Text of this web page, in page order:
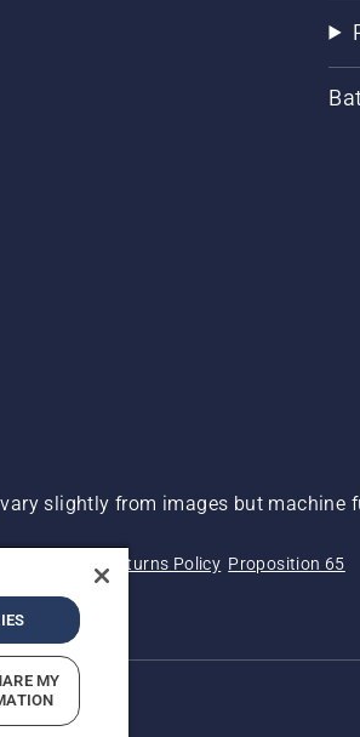
slightly from images but machine
Returns Policy Proposition 65
MY